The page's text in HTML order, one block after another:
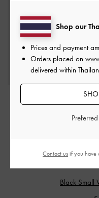
Black Small
Shop our
Prices and payment
Orders placed on
delivered within
Contact us if you have